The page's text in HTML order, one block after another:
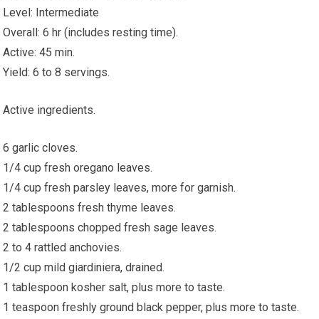
Level: Intermediate
Overall: 6 hr (includes resting time).
Active: 45 min.
Yield: 6 to 8 servings.
Active ingredients.
6 garlic cloves.
1/4 cup fresh oregano leaves.
1/4 cup fresh parsley leaves, more for garnish.
2 tablespoons fresh thyme leaves.
2 tablespoons chopped fresh sage leaves.
2 to 4 rattled anchovies.
1/2 cup mild giardiniera, drained.
1 tablespoon kosher salt, plus more to taste.
1 teaspoon freshly ground black pepper, plus more to taste.